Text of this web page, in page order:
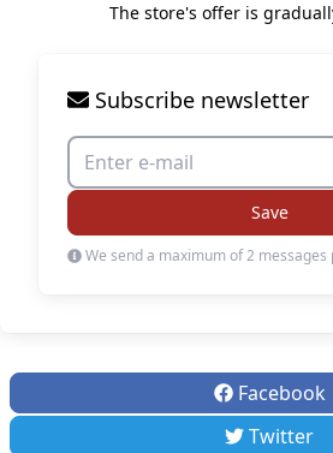
The store's offer is
Subscribe newsletter
Save
We send a maximum of 2 messages
Facebook
Twitter